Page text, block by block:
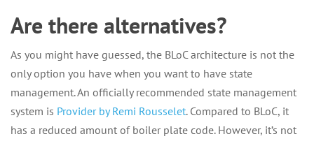
Are there alternatives?
As you might have guessed, the BLoC architecture is not the
only option you have when you want to have state
management. An officially recommended state management
system is Provider by Remi Rousselet. Compared to BLoC, it
has a reduced amount of boiler plate code. However, it’s not